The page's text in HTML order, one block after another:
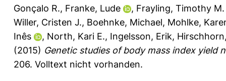
Gonçalo R., Franke, Lude , Frayling, Timothy M.
Willer, Cristen J., Boehnke, Michael, Mohlke,
Inês
, North, Kari E., Ingelsson, Erik,
(2015) Genetic studies of body mass index yield
206. Volltext nicht vorhanden.